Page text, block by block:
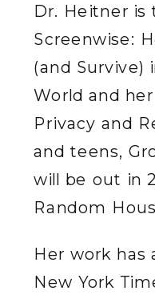
Dr. Heitner is
Screenwise:
(and Survive)
World and
Privacy and
and teens,
will be out in
Random
Her work has
New York